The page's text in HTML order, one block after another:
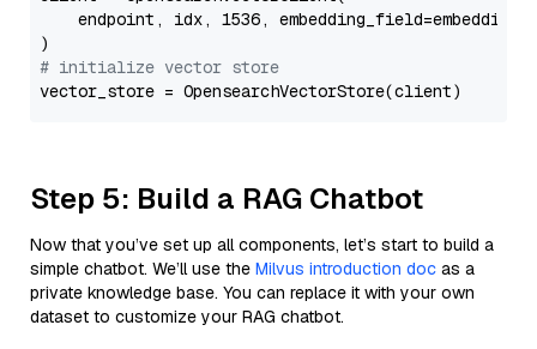
endpoint, idx, 1536,
# initialize vector store
Step 5: Build a RAG Chatbot
Now that you’ve set up all components, let’s start to build a
simple chatbot. We’ll use the Milvus introduction doc as a
private knowledge base. You can replace it with your own
dataset to customize your RAG chatbot.